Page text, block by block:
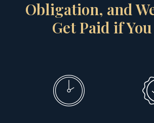
Obligation, and
Get Paid if